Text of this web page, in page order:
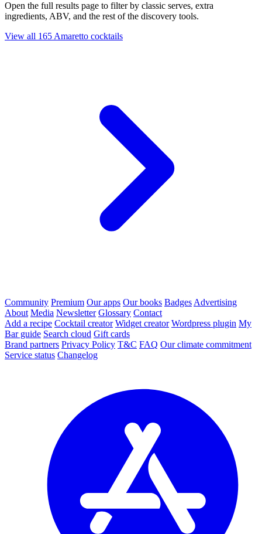
Open the full results page to filter by classic serves, extra
ingredients, ABV, and the rest of the discovery tools.
View all 165 Amaretto cocktails
Community Premium Our apps Our books Badges Advertising
About Media Newsletter Glossary Contact
Add a recipe Cocktail creator Widget creator Wordpress plugin My
Bar guide Search cloud Gift cards
Brand partners Privacy Policy T&C FAQ Our climate commitment
Service status Changelog